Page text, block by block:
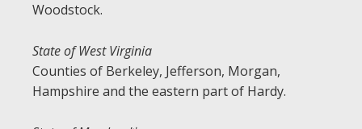
Woodstock.
State of West Virginia
Counties of Berkeley, Jefferson, Morgan,
Hampshire and the eastern part of Hardy.